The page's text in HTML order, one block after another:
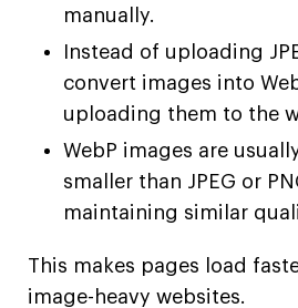
manually.
Instead of uploading
convert images into
uploading them to the
WebP images are
smaller than JPEG or
maintaining similar
This makes pages load
image-heavy websites.